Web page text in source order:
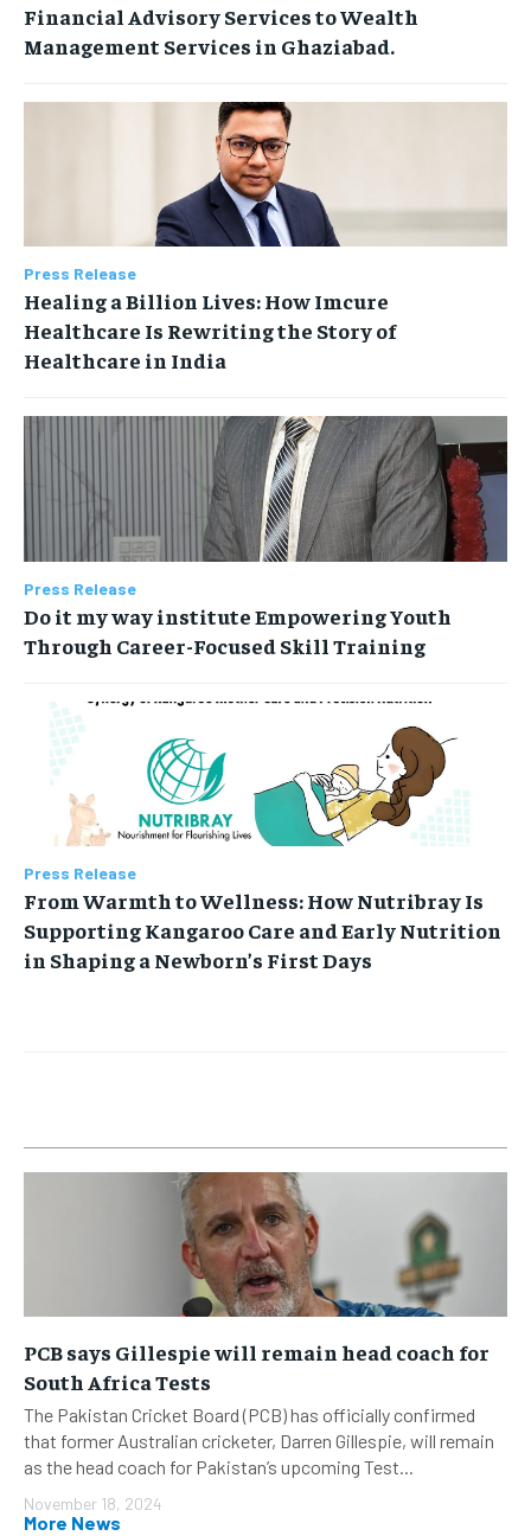
Financial Advisory Services to Wealth
Management Services in Ghaziabad.
Press Release
Healing a Billion Lives: How Imcure
Healthcare Is Rewriting the Story of
Healthcare in India
Press Release
Do it my way institute Empowering Youth
Through Career-Focused Skill Training
Press Release
From Warmth to Wellness: How Nutribray Is
Supporting Kangaroo Care and Early Nutrition
in Shaping a Newborn’s First Days
PCB says Gillespie will remain head coach for
South Africa Tests
The Pakistan Cricket Board (PCB) has officially confirmed
that former Australian cricketer, Darren Gillespie, will remain
as the head coach for Pakistan’s upcoming Test...
November 18, 2024
More News